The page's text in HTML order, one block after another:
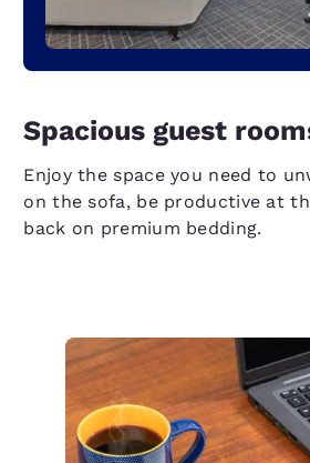
Spacious guest
Enjoy the space you need to
on the sofa, be productive at
back on premium bedding.